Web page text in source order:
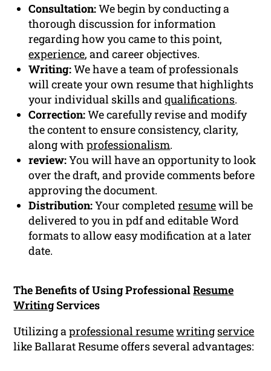
Consultation:We begin by conducting a
thorough discussion for information
regarding how you came to this point,
experience, and career objectives.
Writing:We have a team of professionals
will create your own resume that highlights
your individual skills andqualifications.
Correction:We carefully revise and modify
the content to ensure consistency, clarity,
along withprofessionalism.
review:You will have an opportunity to look
over the draft, and provide comments before
approving the document.
Distribution:Your completedresumewill be
delivered to you in pdf and editable Word
formats to allow easy modification at a later
date.
The Benefits of Using ProfessionalResume
WritingServices
Utilizing aprofessional resumewriting service
like Ballarat Resume offers several advantages: